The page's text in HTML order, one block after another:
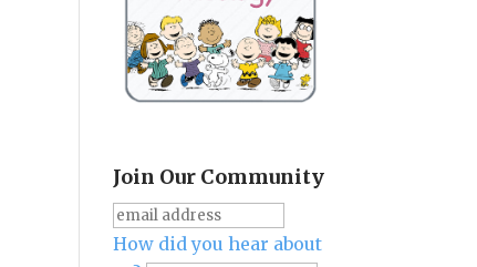
Join Our Community
How did you hear about